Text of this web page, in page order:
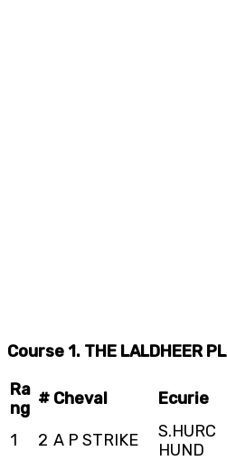
Course 1. THE LALDHEER
Ra
ng # Cheval Ecurie
1 2 A P STRIKE
S.HURC
HUND